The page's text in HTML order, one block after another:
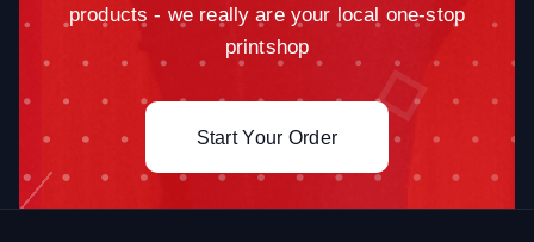
products - we really are your local one-stop
printshop
Start Your Order